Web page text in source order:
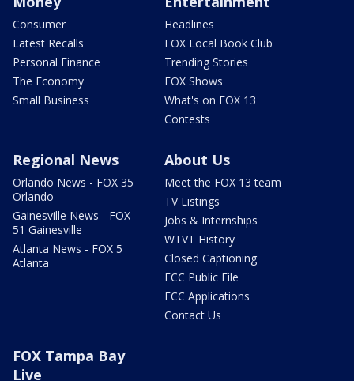
Consumer
Latest Recalls
Personal Finance
The Economy
Small Business
Headlines
FOX Local Book Club
Trending Stories
FOX Shows
What's on FOX 13
Contests
Regional News
Orlando News - FOX 35
Orlando
Gainesville News - FOX
51 Gainesville
Atlanta News - FOX 5
Atlanta
About Us
Meet the FOX 13 team
TV Listings
Jobs & Internships
WTVT History
Closed Captioning
FCC Public File
FCC Applications
Contact Us
FOX Tampa Bay
Live